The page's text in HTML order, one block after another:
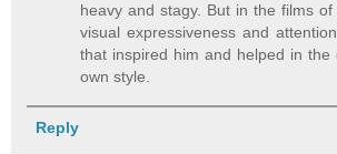
heavy and stagy. But in the films
visual expressiveness and
that inspired him and helped in the
own style.
Reply